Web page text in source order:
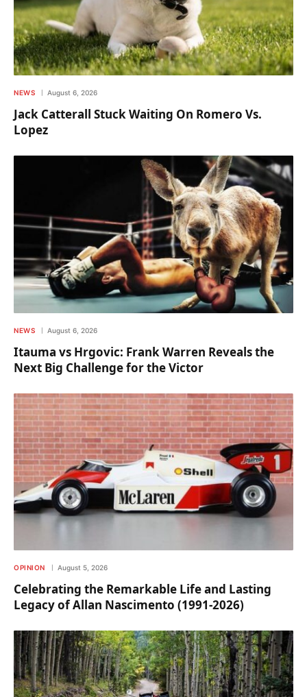
NEWS August 6, 2026
Jack Catterall Stuck Waiting On Romero Vs.
Lopez
NEWS August 6, 2026
Itauma vs Hrgovic: Frank Warren Reveals the
Next Big Challenge for the Victor
OPINION August 5, 2026
Celebrating the Remarkable Life and Lasting
Legacy of Allan Nascimento (1991-2026)